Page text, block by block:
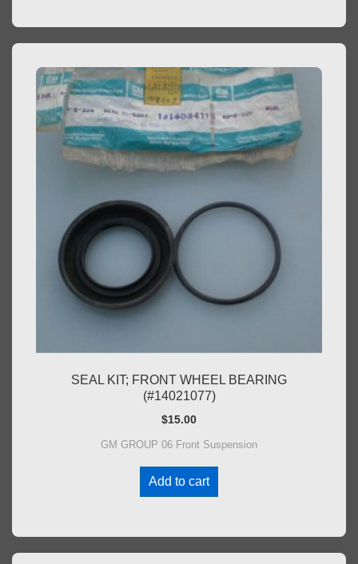
SEAL KIT; FRONT WHEEL BEARING
(#14021077)
$15.00
GM GROUP 06 Front Suspension
Add to cart